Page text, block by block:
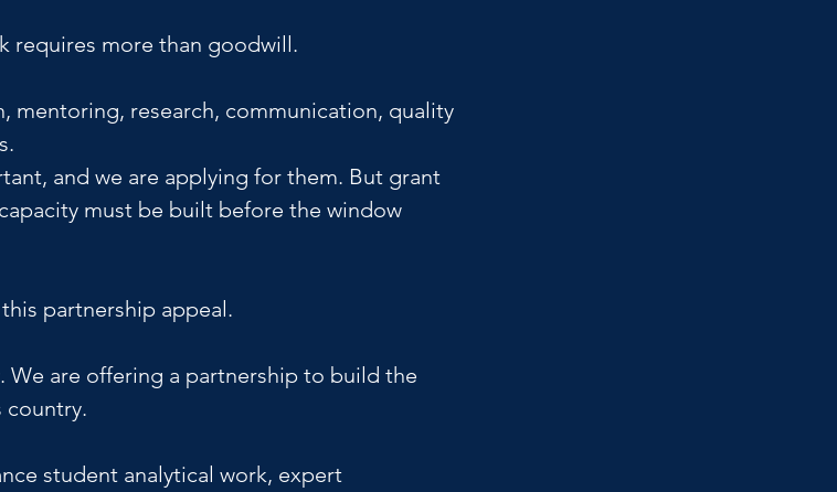
requires more than goodwill.
mentoring, research, communication, quality
and we are applying for them. But grant
must be built before the window
partnership appeal.
We are offering a partnership to build the
country.
student analytical work, expert